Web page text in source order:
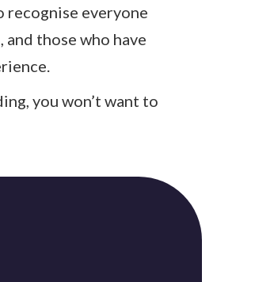
recognise everyone
those who have
you won’t want to